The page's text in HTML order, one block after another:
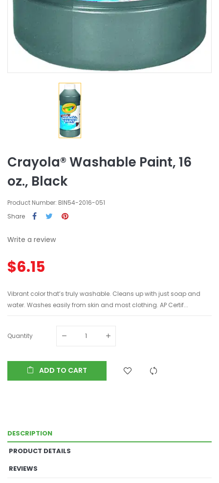
Crayola® Washable Paint, 16
oz., Black
Product Number: BIN54-2016-051
Share
Write a review
$6.15
Vibrant color that’s truly washable. Cleans up with just soap and
water. Washes easily from skin and most clothing. AP Certif...
Quantity
ADD TO CART
DESCRIPTION
PRODUCT DETAILS
REVIEWS